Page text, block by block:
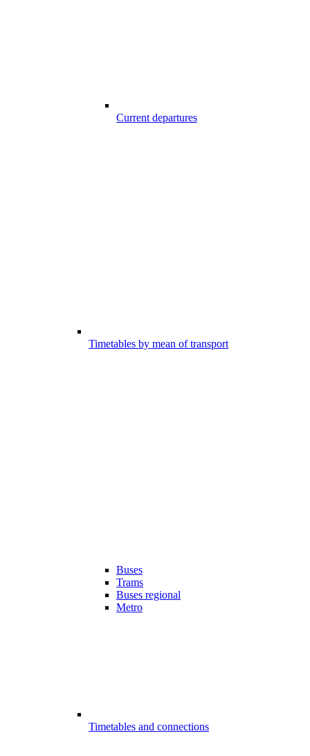
Current departures
Timetables by mean of transport
Buses
Trams
Buses regional
Metro
Timetables and connections